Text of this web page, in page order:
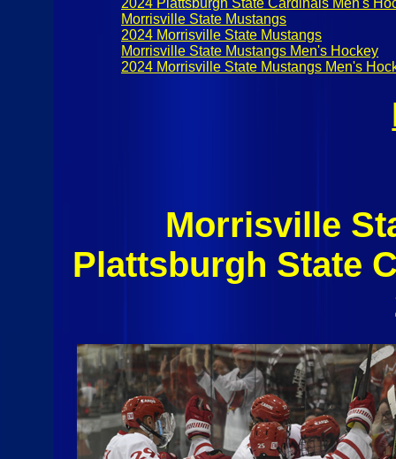
2024 Plattsburgh State Cardinals Men's
Morrisville State Mustangs
2024 Morrisville State Mustangs
Morrisville State Mustangs Men's Hockey
2024 Morrisville State Mustangs Men's
Morrisville
Plattsburgh State